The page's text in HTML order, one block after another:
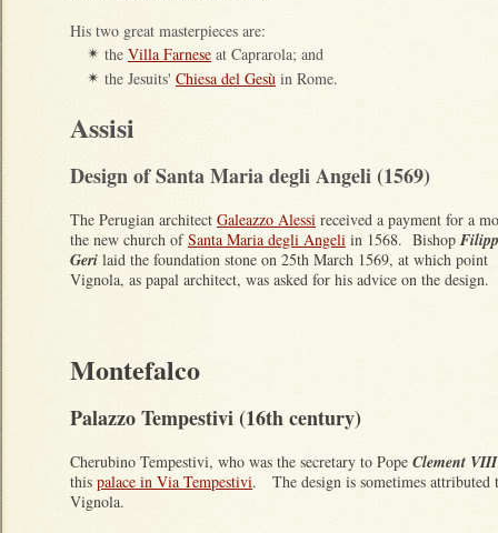
His two great masterpieces are:
✴ the Villa Farnese at Caprarola; and
✴ the Jesuits' Chiesa del Gesù in Rome.
Assisi
Design of Santa Maria degli Angeli (1569)
The Perugian architect Galeazzo Alessi received a payment for a
the new church ofSanta Maria degli Angeli in 1568. Bishop
Geri laid the foundation stone on 25th March 1569, at which point
Vignola, as papal architect, was asked for his advice on the design.
Montefalco
Palazzo Tempestivi (16th century)
Cherubino Tempestivi, who was the secretary to Pope Clement VIII
this palace in Via Tempestivi. The design is sometimes attributed
Vignola.